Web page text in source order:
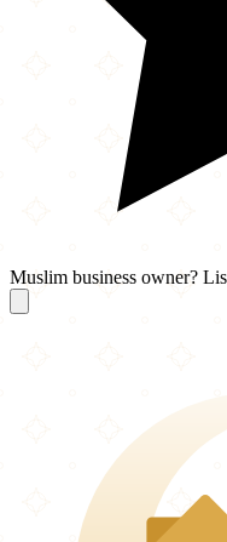
Muslim business owner?